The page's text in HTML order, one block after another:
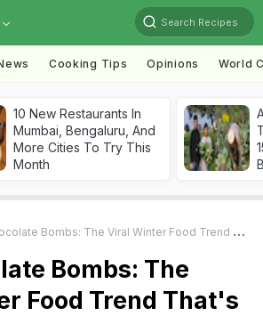
Search Recipes
Cooking Tips Opinions World
10 New Restaurants In
Mumbai, Bengaluru, And
More Cities To Try This
Month
Bombs: The Viral Winter Food Trend That's So Addictive To Watch
Bombs: The
Food Trend That's